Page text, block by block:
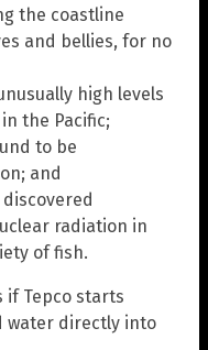
the coastline
and bellies, for no
high levels
the Pacific;
to be
and
radiation in
of fish.
if Tepco starts
water directly into